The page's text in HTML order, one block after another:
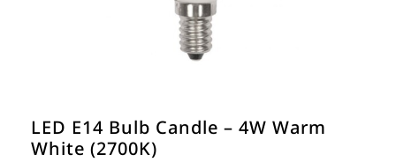
LED E14 Bulb Candle – 4W Warm
White (2700K)